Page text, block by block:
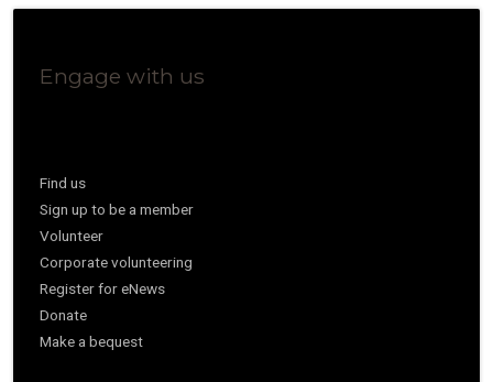
Engage with us
Find us
Sign up to be a member
Volunteer
Corporate volunteering
Register for eNews
Donate
Make a bequest